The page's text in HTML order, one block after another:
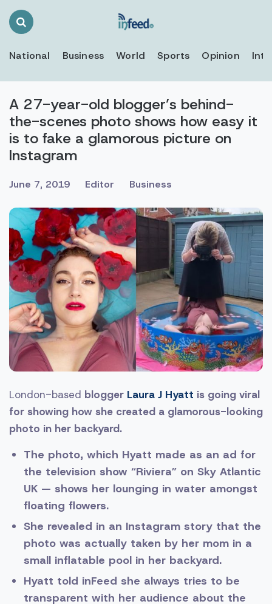
Search
National Business World Sports Opinion
A 27-year-old blogger’s behind-
the-scenes photo shows how easy it
is to fake a glamorous picture on
Instagram
June 7, 2019 Editor Business
London-based blogger Laura J Hyatt is going viral
for showing how she created a glamorous-looking
photo in her backyard.
The photo, which Hyatt made as an ad for
the television show “Riviera” on Sky Atlantic
UK — shows her lounging in water amongst
floating flowers.
She revealed in an Instagram story that the
photo was actually taken by her mom in a
small inflatable pool in her backyard.
Hyatt told inFeed she always tries to be
transparent with her audience about the